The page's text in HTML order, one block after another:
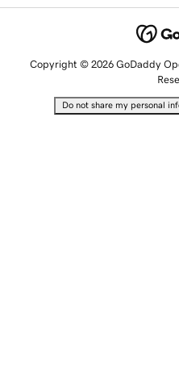
Copyright © 2026 GoDaddy
Do not share my personal